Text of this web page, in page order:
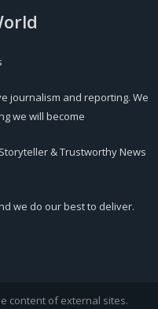
journalism and reporting. We
we will become
& Trustworthy News
we do our best to deliver.
content of external sites.